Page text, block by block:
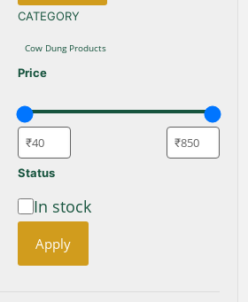
CATEGORY
CATEGORY
Cow Dung Products
Price
Status
Availability
In stock
Apply